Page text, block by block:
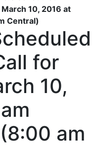
10, 2016 at
Central)
for
10,
am